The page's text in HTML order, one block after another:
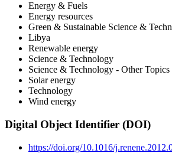
Energy & Fuels
Energy resources
Green & Sustainable Science &
Libya
Renewable energy
Science & Technology
Science & Technology - Other Topics
Solar energy
Technology
Wind energy
Digital Object Identifier (DOI)
https://doi.org/10.1016/